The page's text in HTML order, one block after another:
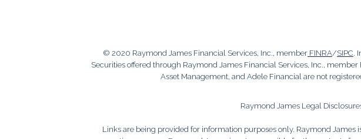
© 2020 Raymond James Financial Services, Inc., member FINRA/SIPC.
Securities offered through Raymond James Financial Services, Inc.,
Asset Management, and Adele Financial are not
Raymond James Legal
Links are being provided for information purposes only. Raymond James